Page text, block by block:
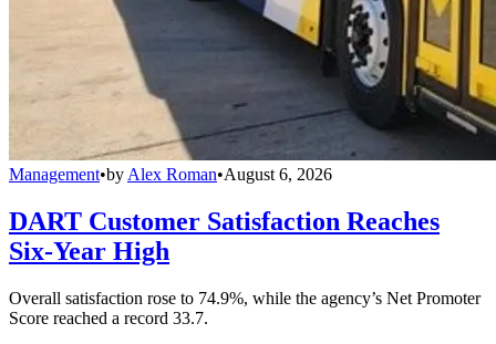
Management•by Alex Roman•August 6, 2026
DART Customer Satisfaction Reaches
Six-Year High
Overall satisfaction rose to 74.9%, while the agency’s Net Promoter
Score reached a record 33.7.